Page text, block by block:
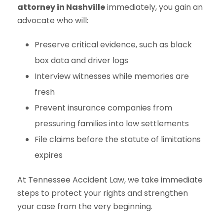
attorney in Nashvilleimmediately, you gain an
advocate who will:
Preserve critical evidence, such as black
box data and driver logs
Interview witnesses while memories are
fresh
Prevent insurance companies from
pressuring families into low settlements
File claims before the statute of limitations
expires
At Tennessee Accident Law, we take immediate
steps to protect your rights and strengthen
your case from the very beginning.